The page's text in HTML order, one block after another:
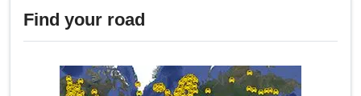
Find your road